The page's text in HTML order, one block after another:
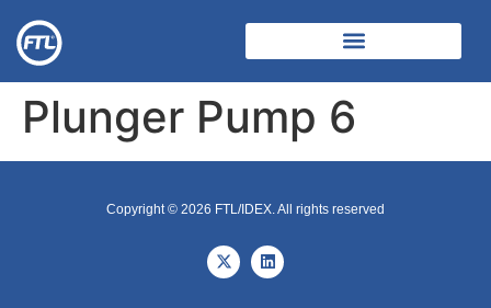
Plunger Pump 6
Copyright © 2026 FTL/IDEX. All rights reserved